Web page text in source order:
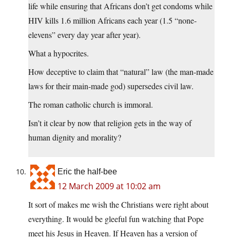
life while ensuring that Africans don’t get condoms while
HIV kills 1.6 million Africans each year (1.5 “none-
elevens” every day year after year).
What a hypocrites.
How deceptive to claim that “natural” law (the man-made
laws for their main-made god) supersedes civil law.
The roman catholic church is immoral.
Isn’t it clear by now that religion gets in the way of
human dignity and morality?
Eric the half-bee
12 March 2009 at 10:02 am
It sort of makes me wish the Christians were right about
everything. It would be gleeful fun watching that Pope
meet his Jesus in Heaven. If Heaven has a version of